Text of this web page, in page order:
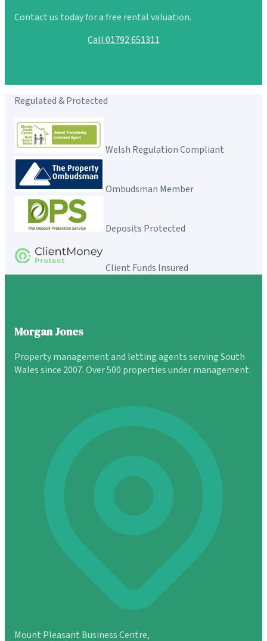
Contact us today for a free rental valuation.
Call 01792 651311
Regulated & Protected
Welsh Regulation Compliant
Ombudsman Member
Deposits Protected
Client Funds Insured
Morgan Jones
Property management and letting agents serving South
Wales since 2007. Over 500 properties under management.
Mount Pleasant Business Centre,